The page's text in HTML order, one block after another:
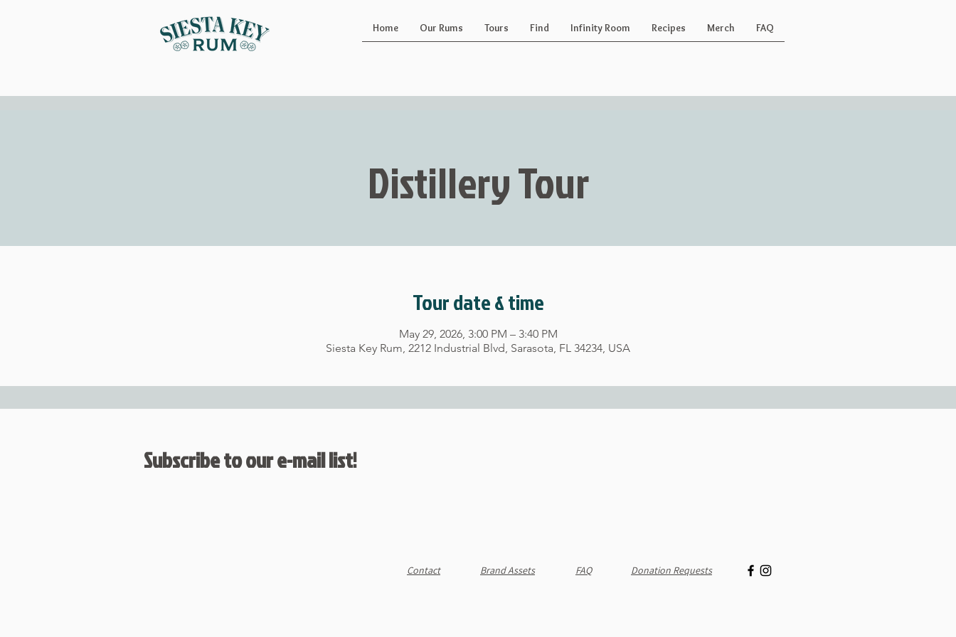
Home Our Rums Tours Find Infinity Room Recipes Merch FAQ
Distillery Tour
Tour date & time
May 29, 2026, 3:00 PM – 3:40 PM
Siesta Key Rum, 2212 Industrial Blvd, Sarasota, FL 34234, USA
Subscribe to our e-mail list!
Contact Brand Assets FAQ Donation Requests